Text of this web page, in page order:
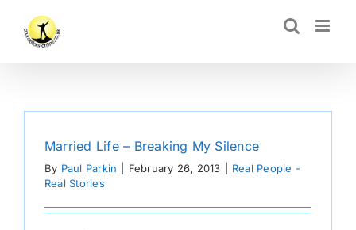
content
Married Life – Breaking My Silence
By Paul Parkin February 26, 2013
Real People -
Real Stories
CLOSE